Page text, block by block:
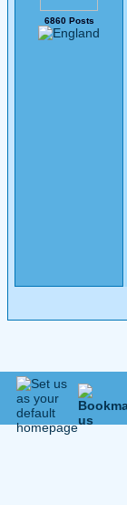
6860 Posts